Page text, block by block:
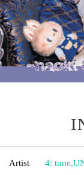
Artist 4: tune,